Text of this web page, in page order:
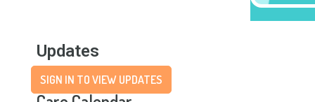
Updates
SIGN IN TO VIEW UPDATES